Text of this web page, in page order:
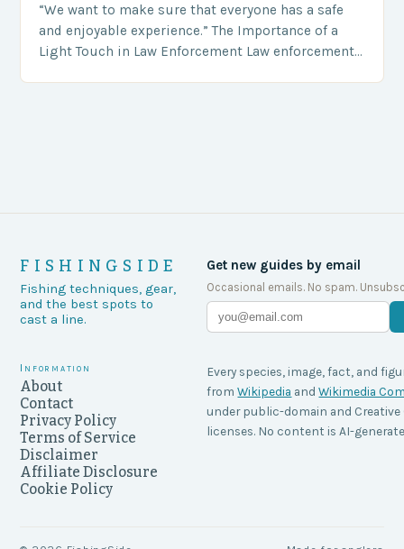
“We want to make sure that everyone has a safe
and enjoyable experience.” The Importance of a
Light Touch in Law Enforcement Law enforcement
FISHINGSIDE
Fishing techniques, gear,
and the best spots to
cast a line.
Get new guides by email
Occasional emails. No spam.
Information
About
Contact
Privacy Policy
Terms of Service
Disclaimer
Affiliate Disclosure
Cookie Policy
Every species, image, fact, and
from Wikipedia and Wikimedia
under public-domain and
licenses. No content is AI-